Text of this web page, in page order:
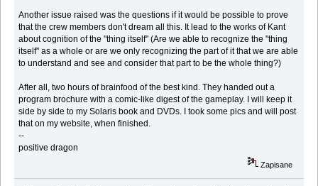
Another issue raised was the questions if it would be possible to prove
that the crew members don't dream all this. It lead to the works of Kant
about cognition of the "thing itself" (Are we able to recognize the "thing
itself" as a whole or are we only recognizing the part of it that we are able
to understand and see and consider that part to be the whole thing?)
After all, two hours of brainfood of the best kind. They handed out a
program brochure with a comic-like digest of the gameplay. I will keep it
side by side to my Solaris book and DVDs. I took some pics and will post
that on my website, when finished.
--
positive dragon
Zapisane